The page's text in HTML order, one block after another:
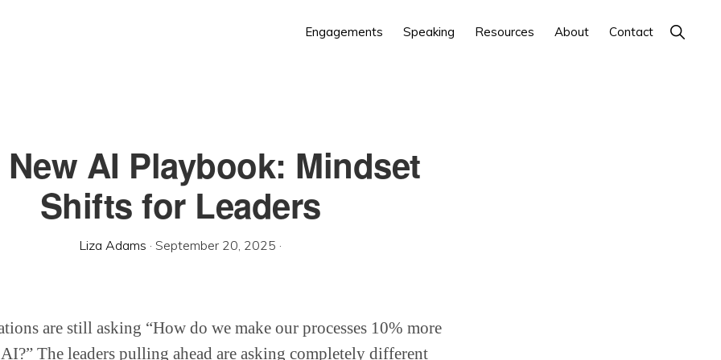
Engagements Speaking Resources About Contact Show
Search
New AI Playbook: Mindset
Shifts for Leaders
Liza Adams · September 20, 2025 ·
are still asking “How do we make our processes 10% more
The leaders pulling ahead are asking completely different